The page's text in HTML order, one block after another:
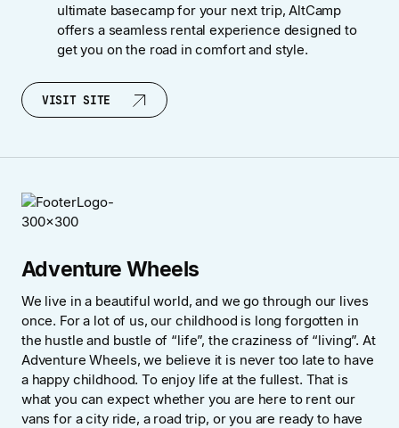
ultimate basecamp for your next trip, AltCamp
offers a seamless rental experience designed to
get you on the road in comfort and style.
VISIT SITE
Adventure Wheels
We live in a beautiful world, and we go through our lives
once. For a lot of us, our childhood is long forgotten in
the hustle and bustle of “life”, the craziness of “living”. At
Adventure Wheels, we believe it is never too late to have
a happy childhood. To enjoy life at the fullest. That is
what you can expect whether you are here to rent our
vans for a city ride, a road trip, or you are ready to have